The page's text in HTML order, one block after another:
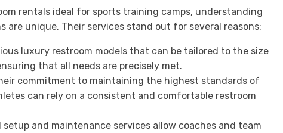
rentals ideal for sports training camps, understanding
unique. Their services stand out for several reasons:
luxury restroom models that can be tailored to the size
that all needs are precisely met.
commitment to maintaining the highest standards of
can rely on a consistent and comfortable restroom
setup and maintenance services allow coaches and team